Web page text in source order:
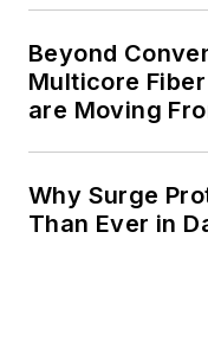
Beyond
Multicore
are Moving
Why Surge
Than Ever in